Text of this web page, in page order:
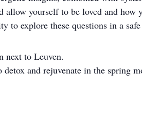
yourself to be loved and how
to explore these questions in a
next to Leuven.
and rejuvenate in the spring